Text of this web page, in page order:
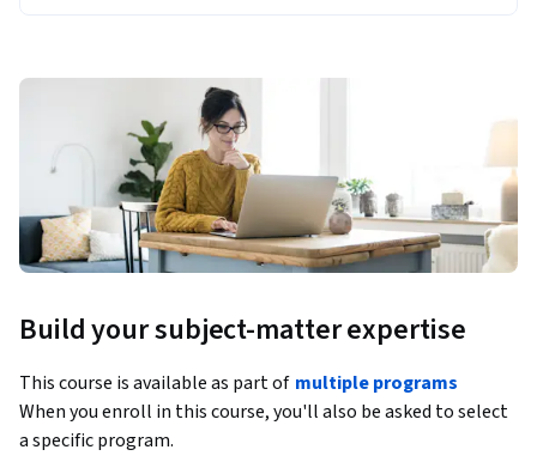
Build your subject-matter expertise
This course is available as part of multiple programs
When you enroll in this course, you'll also be asked to select
a specific program.